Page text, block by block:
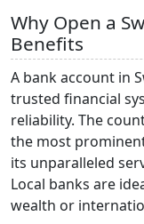
Why Open a
Benefits
A bank account in
trusted financial
reliability. The
the most
its unparalleled
Local banks are
wealth or